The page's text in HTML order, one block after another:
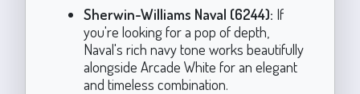
Sherwin-Williams Naval (6244): If
you're looking for a pop of depth,
Naval's rich navy tone works beautifully
alongside Arcade White for an elegant
and timeless combination.